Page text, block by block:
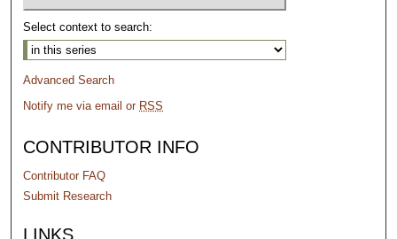
Select context to search:
Advanced Search
Notify me via email or RSS
CONTRIBUTOR INFO
Contributor FAQ
Submit Research
LINKS